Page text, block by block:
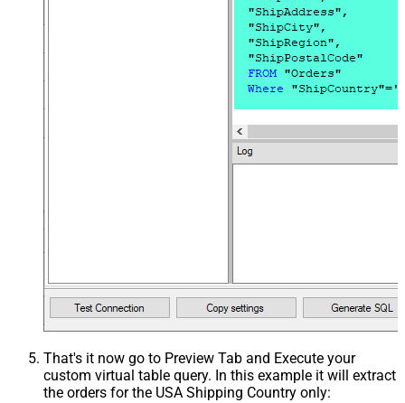
That's it now go to Preview Tab and Execute your
custom virtual table query. In this example it will extract
the orders for the USA Shipping Country only: